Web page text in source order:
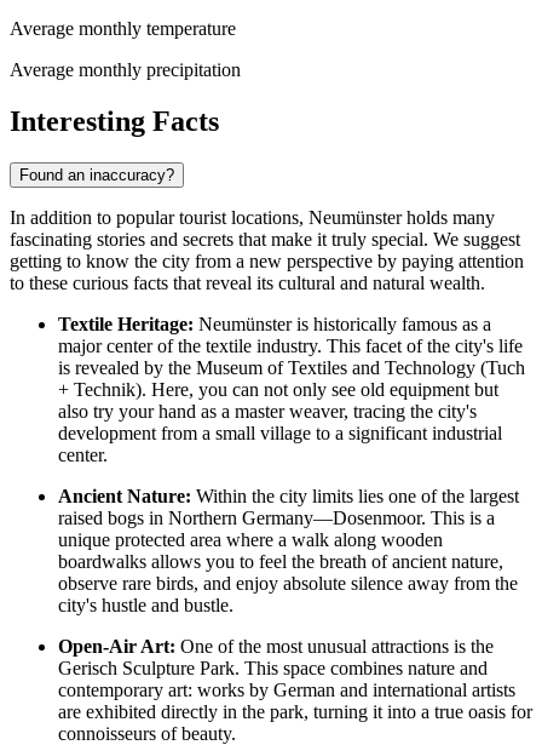
Average monthly temperature
Average monthly precipitation
Interesting Facts
Found an inaccuracy?
In addition to popular tourist locations, Neumünster holds many
fascinating stories and secrets that make it truly special. We suggest
getting to know the city from a new perspective by paying attention
to these curious facts that reveal its cultural and natural wealth.
Textile Heritage: Neumünster is historically famous as a
major center of the textile industry. This facet of the city's life
is revealed by the Museum of Textiles and Technology (Tuch
+ Technik). Here, you can not only see old equipment but
also try your hand as a master weaver, tracing the city's
development from a small village to a significant industrial
center.
Ancient Nature: Within the city limits lies one of the largest
raised bogs in Northern Germany—Dosenmoor. This is a
unique protected area where a walk along wooden
boardwalks allows you to feel the breath of ancient nature,
observe rare birds, and enjoy absolute silence away from the
city's hustle and bustle.
Open-Air Art: One of the most unusual attractions is the
Gerisch Sculpture Park. This space combines nature and
contemporary art: works by German and international artists
are exhibited directly in the park, turning it into a true oasis for
connoisseurs of beauty.